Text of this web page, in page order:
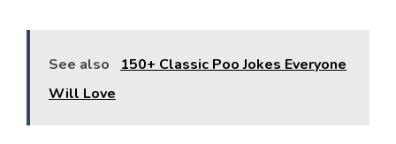
See also
150+ Classic Poo Jokes Everyone
Will Love